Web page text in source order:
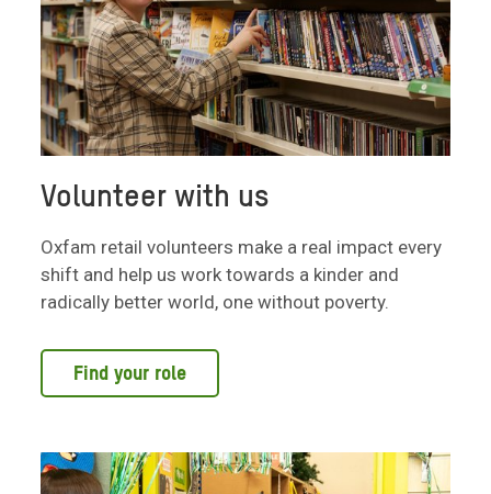
Volunteer with us
Oxfam retail volunteers make a real impact every
shift and help us work towards a kinder and
radically better world, one without poverty.
Find your role